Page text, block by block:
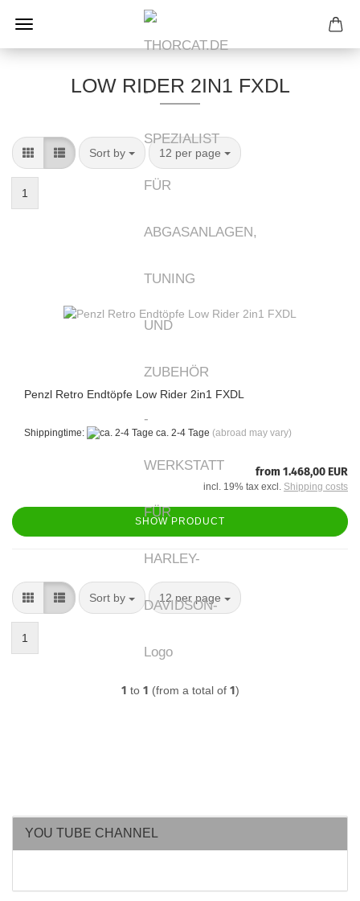
LOW RIDER 2IN1 FXDL
Sort by
Sort by 12 per page
per page
1
Penzl Retro Endtöpfe Low Rider 2in1 FXDL
Shippingtime: ca. 2-4 Tage (abroad may vary)
from 1.468,00 EUR
incl. 19% tax excl. Shipping costs
SHOW PRODUCT
Sort by
Sort by 12 per page
per page
1
1 to 1 (from a total of 1)
YOU TUBE CHANNEL